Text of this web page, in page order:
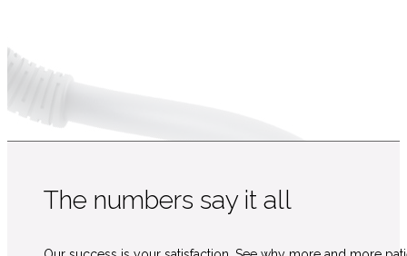
The numbers say it all